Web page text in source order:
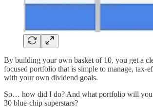
By building your own basket of 10, you get a
focused portfolio that is simple to manage, tax-
with your own dividend goals.
So… how did I do? And what portfolio will you
30 blue-chip superstars?